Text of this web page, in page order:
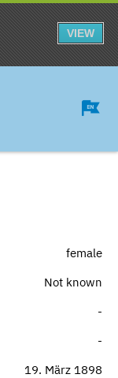
VIEW
female
Not known
-
-
19. März 1898